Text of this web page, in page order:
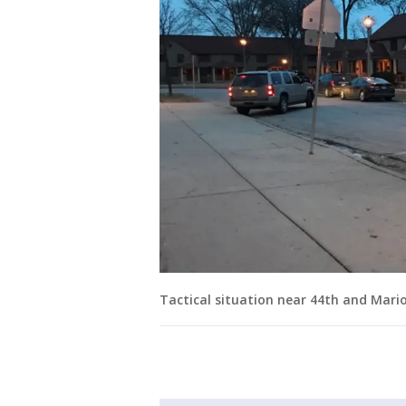
Tactical situation near 44th and